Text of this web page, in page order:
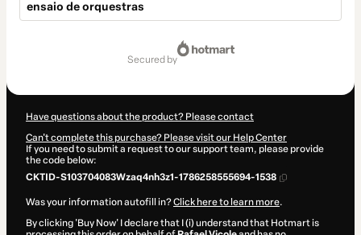
ensaio de orquestras
secured by
Have questions about the product? Please contact
Can't complete this purchase? Please visit our Help Center
If you need to submit a request to our support team, please provide
the code below:
CKTID-S103704083Wzaq4nh3z1-1786258555694-1538
Was your information autofill in?Click here to learn more.
By clicking 'Buy Now' I declare that I (i) understand that Hotmart is